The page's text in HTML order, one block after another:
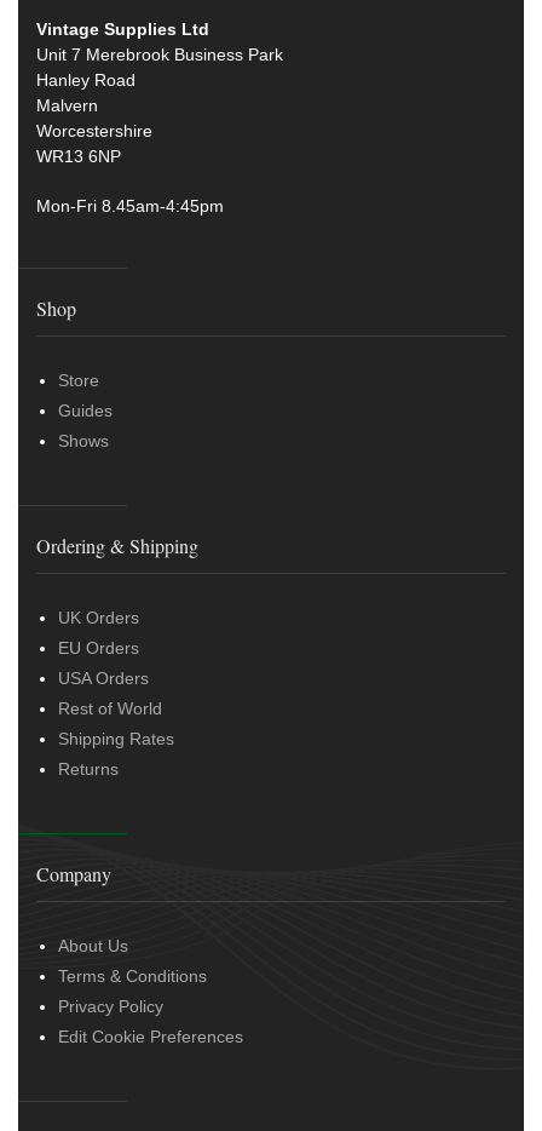
Vintage Supplies Ltd
Unit 7 Merebrook Business Park
Hanley Road
Malvern
Worcestershire
WR13 6NP
Mon-Fri 8.45am-4:45pm
Shop
Store
Guides
Shows
Ordering & Shipping
UK Orders
EU Orders
USA Orders
Rest of World
Shipping Rates
Returns
Company
About Us
Terms & Conditions
Privacy Policy
Edit Cookie Preferences